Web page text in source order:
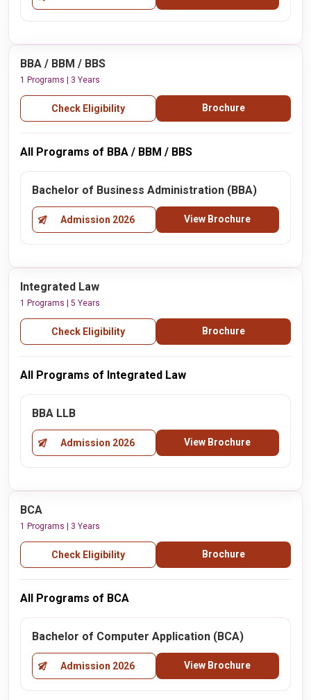
BBA / BBM / BBS
1 Programs | 3 Years
Check Eligibility Brochure
All Programs of BBA / BBM / BBS
Bachelor of Business Administration (BBA)
Admission 2026 View Brochure
Integrated Law
1 Programs | 5 Years
Check Eligibility Brochure
All Programs of Integrated Law
BBA LLB
Admission 2026 View Brochure
BCA
1 Programs | 3 Years
Check Eligibility Brochure
All Programs of BCA
Bachelor of Computer Application (BCA)
Admission 2026 View Brochure